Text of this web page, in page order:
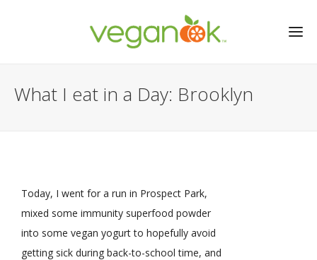
What I eat in a Day: Brooklyn
Today, I went for a run in Prospect Park,
mixed some immunity superfood powder
into some vegan yogurt to hopefully avoid
getting sick during back-to-school time, and